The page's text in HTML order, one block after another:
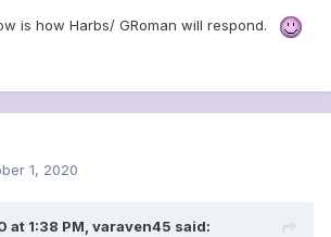
is how Harbs/ GRoman will respond.
1, 2020
at 1:38 PM, varaven45 said: